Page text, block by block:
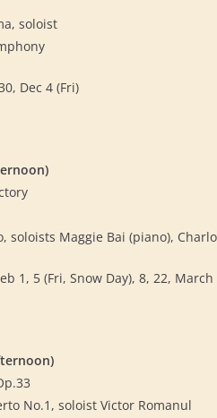
soloist
Dec 4 (Fri)
soloists Maggie Bai (piano),
1, 5 (Fri, Snow Day), 8, 22, March
No.1, soloist Victor Romanul